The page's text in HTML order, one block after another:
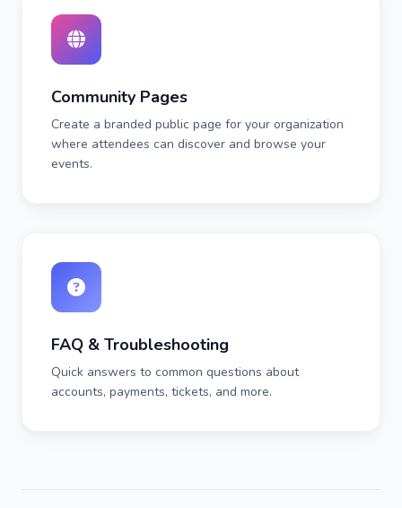
Community Pages
Create a branded public page for your organization
where attendees can discover and browse your
events.
FAQ & Troubleshooting
Quick answers to common questions about
accounts, payments, tickets, and more.